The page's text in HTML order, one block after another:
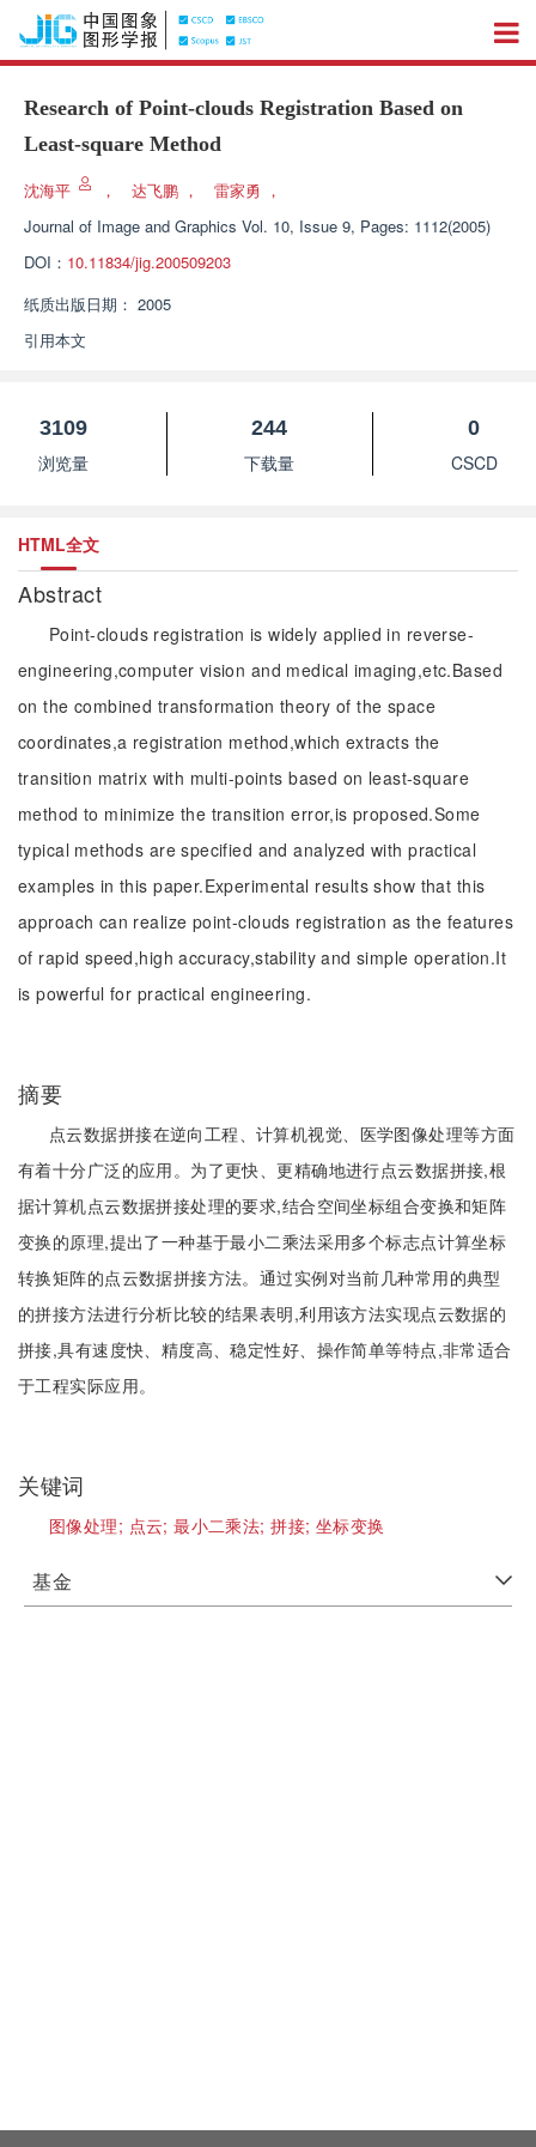
Research of Point-clouds Registration Based on
Least-square Method
沈海平 ， 达飞鹏 ， 雷家勇 ，
Journal of Image and Graphics Vol. 10, Issue 9, Pages: 1112(2005)
DOI： 10.11834/jig.200509203
纸质出版日期： 2005
引用本文
3109
浏览量
244
下载量
0
CSCD
HTML全文
Abstract
Point-clouds registration is widely applied in reverse-
engineering,computer vision and medical imaging,etc.Based
on the combined transformation theory of the space
coordinates,a registration method,which extracts the
transition matrix with multi-points based on least-square
method to minimize the transition error,is proposed.Some
typical methods are specified and analyzed with practical
examples in this paper.Experimental results show that this
approach can realize point-clouds registration as the features
of rapid speed,high accuracy,stability and simple operation.It
is powerful for practical engineering.
摘要
点云数据拼接在逆向工程、计算机视觉、医学图像处理等方面
有着十分广泛的应用。为了更快、更精确地进行点云数据拼接,根
据计算机点云数据拼接处理的要求,结合空间坐标组合变换和矩阵
变换的原理,提出了一种基于最小二乘法采用多个标志点计算坐标
转换矩阵的点云数据拼接方法。通过实例对当前几种常用的典型
的拼接方法进行分析比较的结果表明,利用该方法实现点云数据的
拼接,具有速度快、精度高、稳定性好、操作简单等特点,非常适合
于工程实际应用。
关键词
图像处理; 点云;最小二乘法;拼接; 坐标变换
基金